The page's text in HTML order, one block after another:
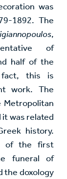
was
1892. The
,
of
half of the
this is
work. The
Metropolitan
was related
history.
of the first
funeral of
the doxology